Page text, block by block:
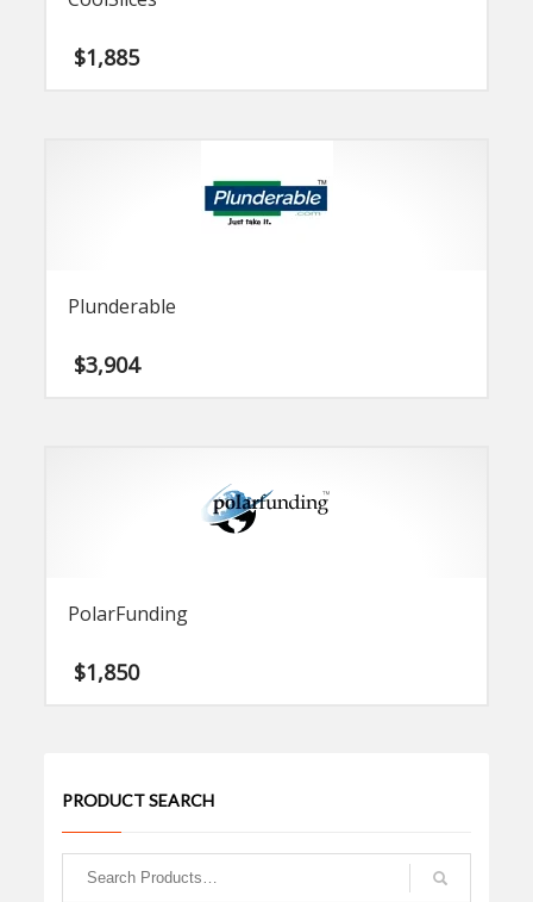
$1,885
Plunderable
$3,904
PolarFunding
$1,850
PRODUCT SEARCH